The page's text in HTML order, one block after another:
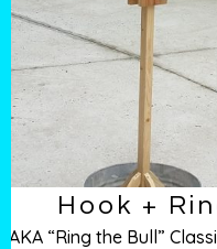
Hook +
AKA “Ring the Bull”